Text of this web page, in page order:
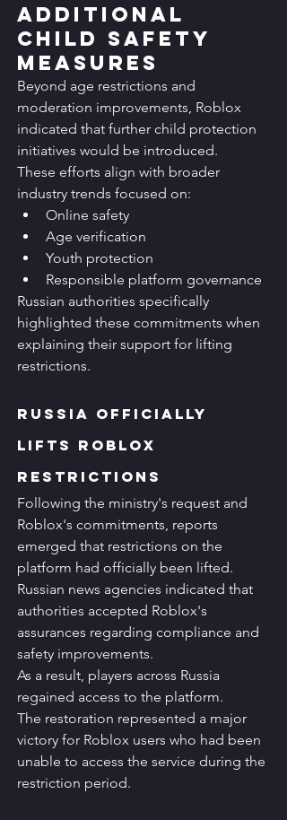
Additional
Child Safety
Measures
Beyond age restrictions and
moderation improvements, Roblox
indicated that further child protection
initiatives would be introduced.
These efforts align with broader
industry trends focused on:
Online safety
Age verification
Youth protection
Responsible platform governance
Russian authorities specifically
highlighted these commitments when
explaining their support for lifting
restrictions.
Russia Officially
Lifts Roblox
Restrictions
Following the ministry's request and
Roblox's commitments, reports
emerged that restrictions on the
platform had officially been lifted.
Russian news agencies indicated that
authorities accepted Roblox's
assurances regarding compliance and
safety improvements.
As a result, players across Russia
regained access to the platform.
The restoration represented a major
victory for Roblox users who had been
unable to access the service during the
restriction period.